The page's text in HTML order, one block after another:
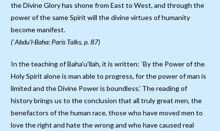
the Divine Glory has shone from East to West, and through the
power of the same Spirit will the divine virtues of humanity
become manifest.
(`Abdu’l-Baha: Paris Talks, p. 87)
In the teaching of Baha’u’llah, it is written: `By the Power of the
Holy Spirit alone is man able to progress, for the power of man is
limited and the Divine Power is boundless.’ The reading of
history brings us to the conclusion that all truly great men, the
benefactors of the human race, those who have moved men to
love the right and hate the wrong and who have caused real